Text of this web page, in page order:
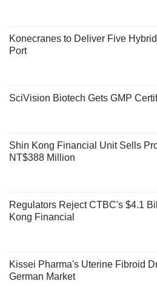
Konecranes to Deliver Five
Port
SciVision Biotech Gets GMP
Shin Kong Financial Unit Sells
NT$388 Million
Regulators Reject CTBC's $4.1
Kong Financial
Kissei Pharma's Uterine Fibroid
German Market